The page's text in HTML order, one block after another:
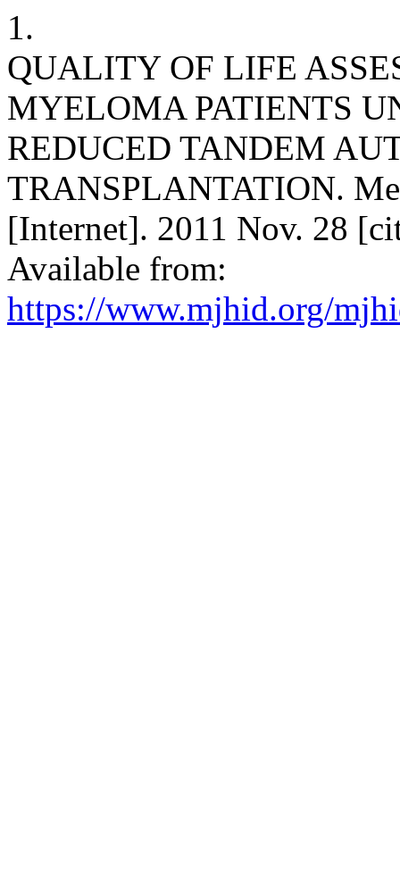
1.
QUALITY OF LIFE
MYELOMA PATIENTS
REDUCED TANDEM
TRANSPLANTATION.
[Internet]. 2011 Nov. 28
Available from:
https://www.mjhid.org/